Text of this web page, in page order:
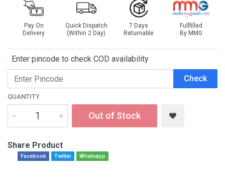
Pay On
Delivery
Quick Dispatch
(Within 2 Day)
7 Days
Returnable
Fullfilled
By MMG
Enter pincode to check COD availability
Check
QUANTITY
Out of Stock
Share Product
Facebook Twitter Whatsapp